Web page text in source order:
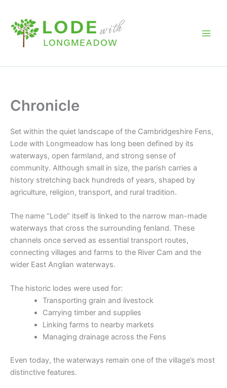
content
Chronicle
Set within the quiet landscape of the Cambridgeshire Fens,
Lode with Longmeadow has long been defined by its
waterways, open farmland, and strong sense of
community. Although small in size, the parish carries a
history stretching back hundreds of years, shaped by
agriculture, religion, transport, and rural tradition.
The name “Lode” itself is linked to the narrow man-made
waterways that cross the surrounding fenland. These
channels once served as essential transport routes,
connecting villages and farms to the River Cam and the
wider East Anglian waterways.
The historic lodes were used for:
Transporting grain and livestock
Carrying timber and supplies
Linking farms to nearby markets
Managing drainage across the Fens
Even today, the waterways remain one of the village’s most
distinctive features.